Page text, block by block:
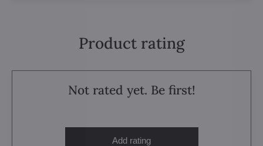
Product rating
Not rated yet. Be first!
Add rating